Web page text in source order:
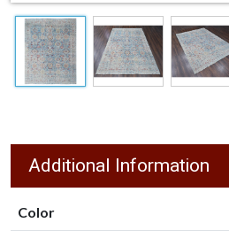
Additional Information
Color